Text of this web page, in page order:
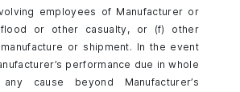
employees of Manufacturer or
or other casualty, or (f) other
or shipment. In the event
performance due in whole
cause beyond Manufacturer’s